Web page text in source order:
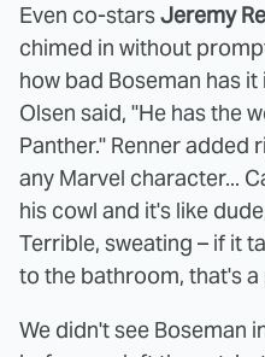
Even co-starsJeremy
chimed in without
how bad Boseman has
Olsen said, "He has the
Panther." Renner added
any Marvel character...
his cowl and it's like
Terrible, sweating – if it
to the bathroom, that's
We didn't see Boseman